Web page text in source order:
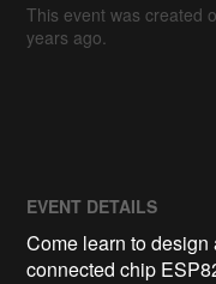
This event was created
years ago.
EVENT DETAILS
Come learn to
connected chip